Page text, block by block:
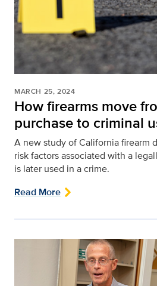
MARCH 25, 2024
How firearms move
purchase to criminal
A new study of California firearm
risk factors associated with a
is later used in a crime.
Read More